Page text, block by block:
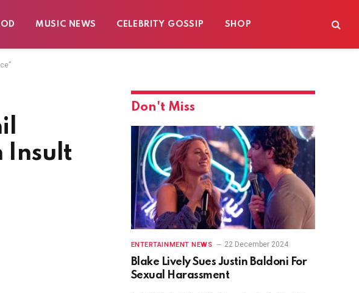
MUSIC NEWS CELEBRITY GOSSIP SHOP
Insult
Don't Miss
ENTERTAINMENT NEWS 22 December 2024
Blake Lively Sues Justin Baldoni For
Sexual Harassment